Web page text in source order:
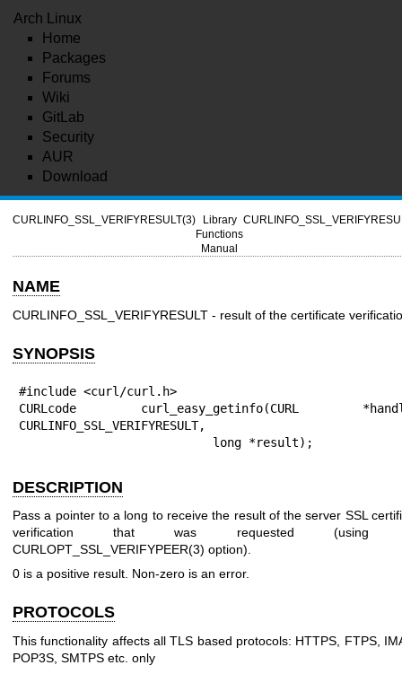
Arch Linux
Home
Packages
Forums
Wiki
GitLab
Security
AUR
Download
CURLINFO_SSL_VERIFYRESULT(3)
Library
Functions
Manual
NAME
CURLINFO_SSL_VERIFYRESULT - result of the certificate
SYNOPSIS
#include <curl/curl.h>
CURLcode curl_easy_getinfo(CURL
CURLINFO_SSL_VERIFYRESULT,
                           long *result);
DESCRIPTION
Pass a pointer to a long to receive the result of the server SSL
verification that was requested (using
CURLOPT_SSL_VERIFYPEER(3) option).
0 is a positive result. Non-zero is an error.
PROTOCOLS
This functionality affects all TLS based protocols: HTTPS, FTPS,
POP3S, SMTPS etc. only